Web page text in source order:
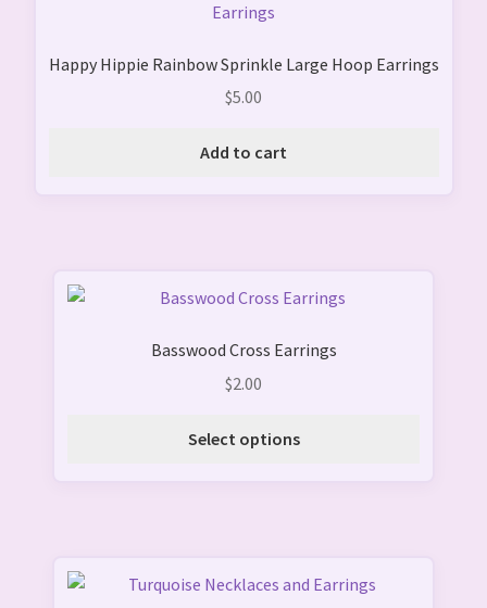
Happy Hippie Rainbow Sprinkle Large Hoop Earrings
$5.00
Add to cart
Basswood Cross Earrings
$2.00
Select options
This
on
the
This